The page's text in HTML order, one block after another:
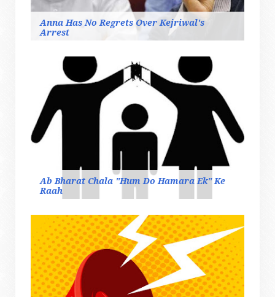
Anna Has No Regrets Over Kejriwal's
Arrest
Ab Bharat Chala "Hum Do Hamara Ek" Ke
Raah